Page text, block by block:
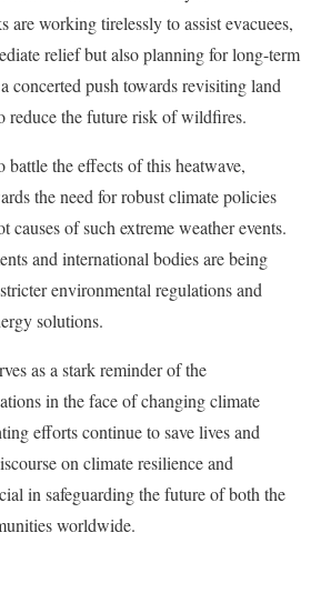
are working tirelessly to assist evacuees,
relief but also planning for long-term
concerted push towards revisiting land
reduce the future risk of wildfires.
the effects of this heatwave,
the need for robust climate policies
causes of such extreme weather events.
and international bodies are being
environmental regulations and
solutions.
as a stark reminder of the
in the face of changing climate
efforts continue to save lives and
on climate resilience and
in safeguarding the future of both the
worldwide.